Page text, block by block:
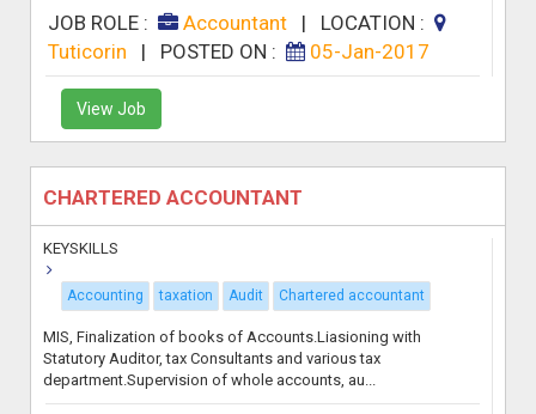
JOB ROLE : Accountant | LOCATION :
Tuticorin
| POSTED ON : 05-Jan-2017
View Job
CHARTERED ACCOUNTANT
KEYSKILLS
Accounting taxation Audit Chartered accountant
MIS, Finalization of books of Accounts.Liasioning with
Statutory Auditor, tax Consultants and various tax
department.Supervision of whole accounts, au...